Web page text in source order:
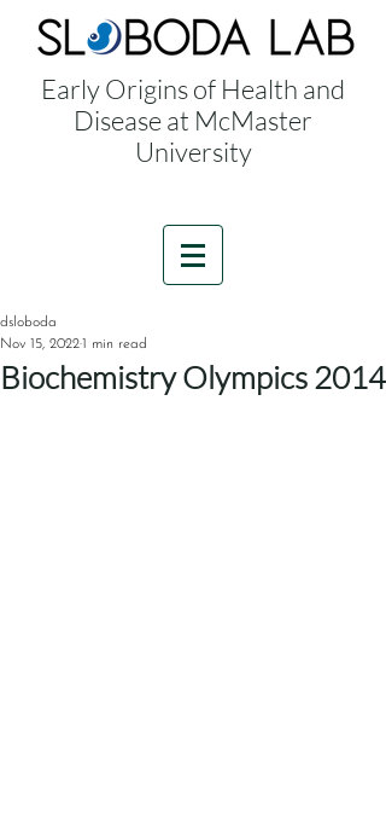
Early Origins of Health and
Disease at McMaster
University
Biochemistry Olympics 2014
dsloboda
Nov 15, 20221 min read